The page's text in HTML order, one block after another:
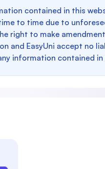
contained in this
to time due to
right to make
and EasyUni accept no
information contained